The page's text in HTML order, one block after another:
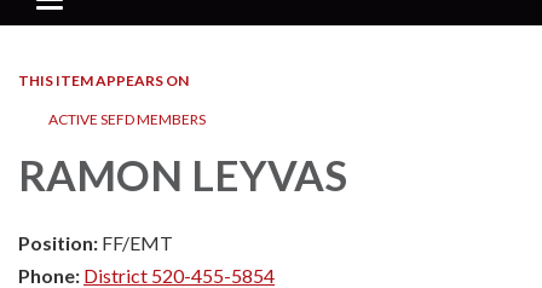
THIS ITEM APPEARS ON
ACTIVE SEFD MEMBERS
RAMON LEYVAS
Position: FF/EMT
Phone: District 520-455-5854